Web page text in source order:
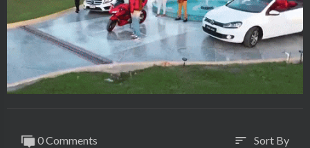
0 Comments sort Sort By